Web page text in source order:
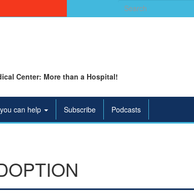
Search
for:
Center: More than a Hospital!
can help Subscribe Podcasts